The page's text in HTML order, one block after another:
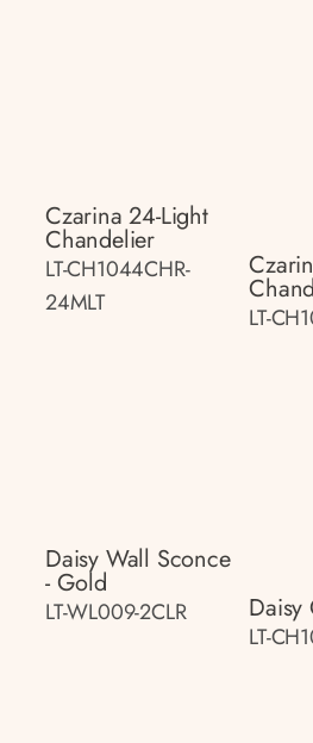
Czarina 24-Light
Chandelier
LT-CH1044CHR-
24MLT
LT-
Daisy Wall Sconce
- Gold
LT-WL009-2CLR Daisy
LT-